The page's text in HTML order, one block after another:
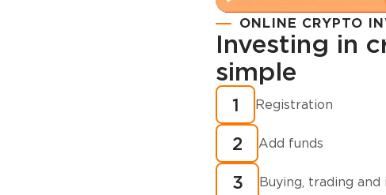
Registration
How to buy
cryptocurrency
minutes?
ONLINE CRYPTO
Investing in
simple
1 Registration
2 Add funds
3 Buying, trading